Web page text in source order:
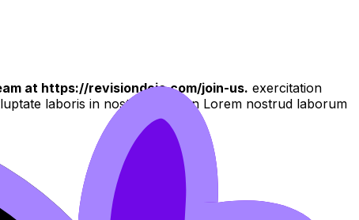
at https://revisiondojo.com/join-us. exercitation
laboris in nostrud qui non Lorem nostrud laborum